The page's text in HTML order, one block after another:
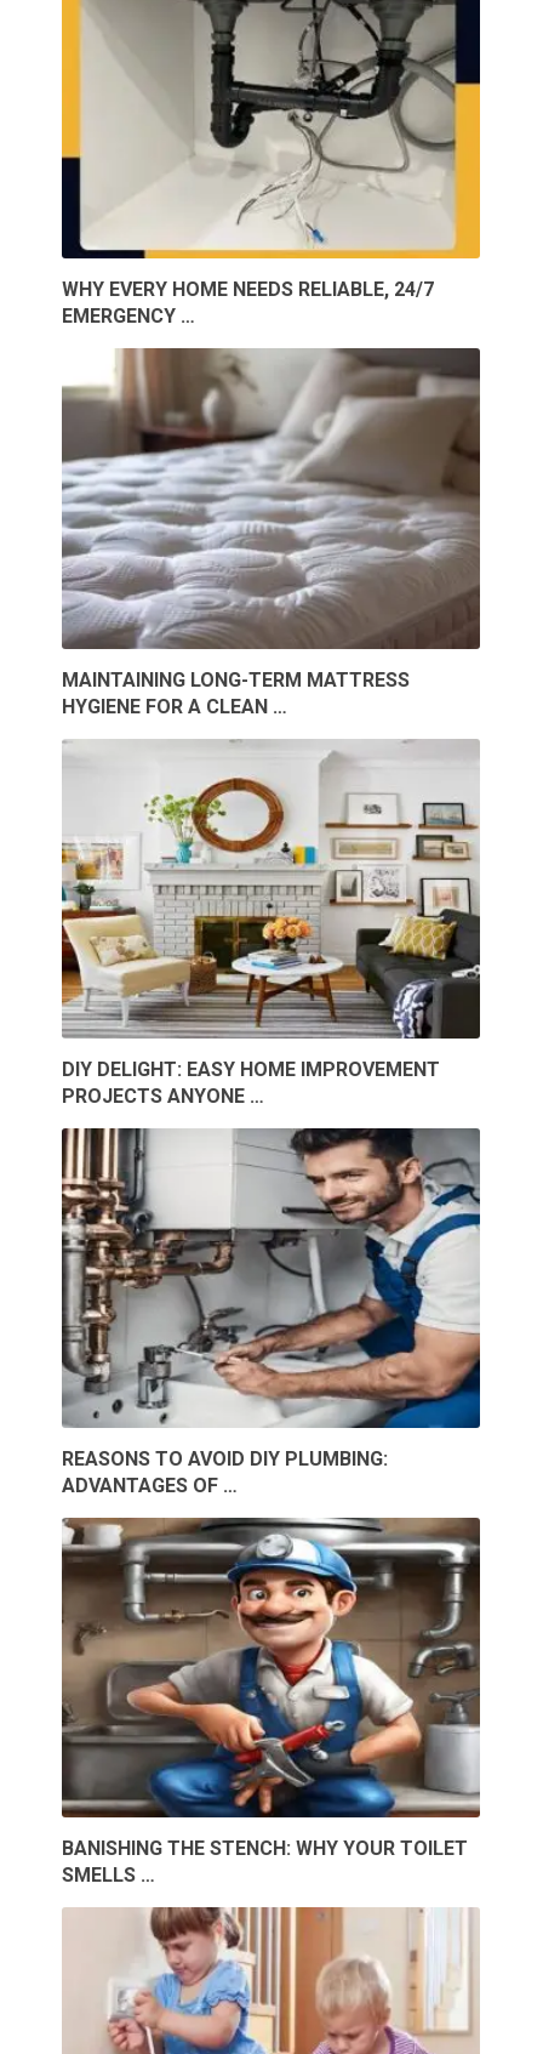
WHY EVERY HOME NEEDS RELIABLE, 24/7
EMERGENCY …
MAINTAINING LONG-TERM MATTRESS
HYGIENE FOR A CLEAN …
DIY DELIGHT: EASY HOME IMPROVEMENT
PROJECTS ANYONE …
REASONS TO AVOID DIY PLUMBING:
ADVANTAGES OF …
BANISHING THE STENCH: WHY YOUR TOILET
SMELLS …